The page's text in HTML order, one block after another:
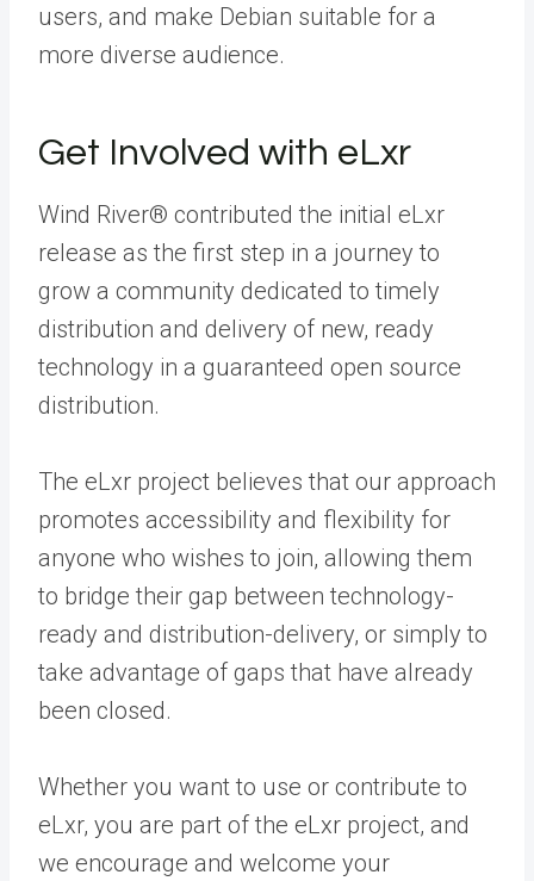
users, and make Debian suitable for a
more diverse audience.
Get Involved with eLxr
Wind River® contributed the initial eLxr
release as the first step in a journey to
grow a community dedicated to timely
distribution and delivery of new, ready
technology in a guaranteed open source
distribution.
The eLxr project believes that our approach
promotes accessibility and flexibility for
anyone who wishes to join, allowing them
to bridge their gap between technology-
ready and distribution-delivery, or simply to
take advantage of gaps that have already
been closed.
Whether you want to use or contribute to
eLxr, you are part of the eLxr project, and
we encourage and welcome your